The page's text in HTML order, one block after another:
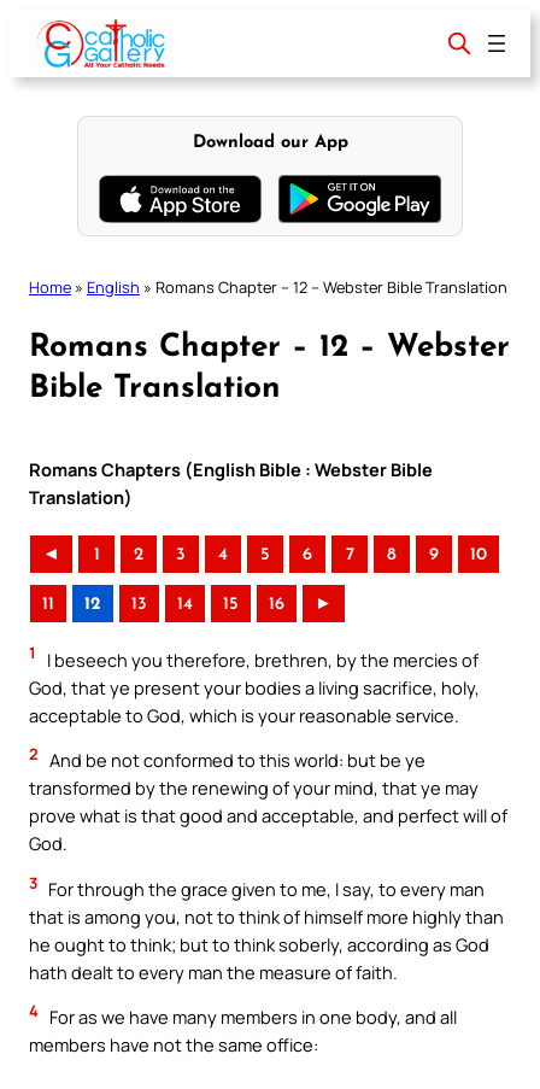
content
Download our App
Home » English » Romans Chapter – 12 – Webster Bible Translation
Romans Chapter – 12 – Webster
Bible Translation
Romans Chapters (English Bible : Webster Bible
Translation)
◄ 1 2 3 4 5 6 7 8 9 10
11 12 13 14 15 16 ►
1
I beseech you therefore, brethren, by the mercies of
God, that ye present your bodies a living sacrifice, holy,
acceptable to God, which is your reasonable service.
2 And be not conformed to this world: but be ye
transformed by the renewing of your mind, that ye may
prove what is that good and acceptable, and perfect will of
God.
3 For through the grace given to me, I say, to every man
that is among you, not to think of himself more highly than
he ought to think; but to think soberly, according as God
hath dealt to every man the measure of faith.
4 For as we have many members in one body, and all
members have not the same office: